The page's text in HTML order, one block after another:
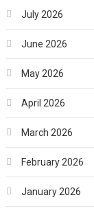
July 2026
June 2026
May 2026
April 2026
March 2026
February 2026
January 2026